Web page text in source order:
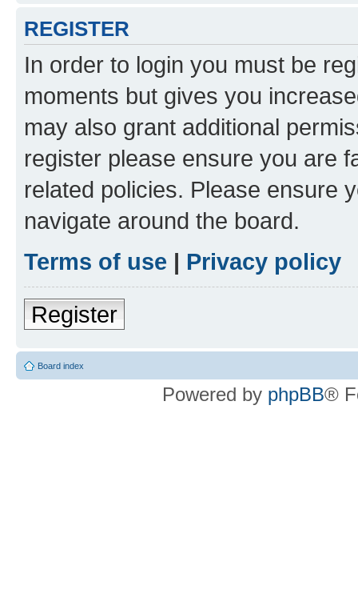
REGISTER
In order to login you must be
moments but gives you
may also grant additional
register please ensure you are
related policies. Please ensure
navigate around the board.
Terms of use | Privacy policy
Register
Board index
Powered by phpBB®